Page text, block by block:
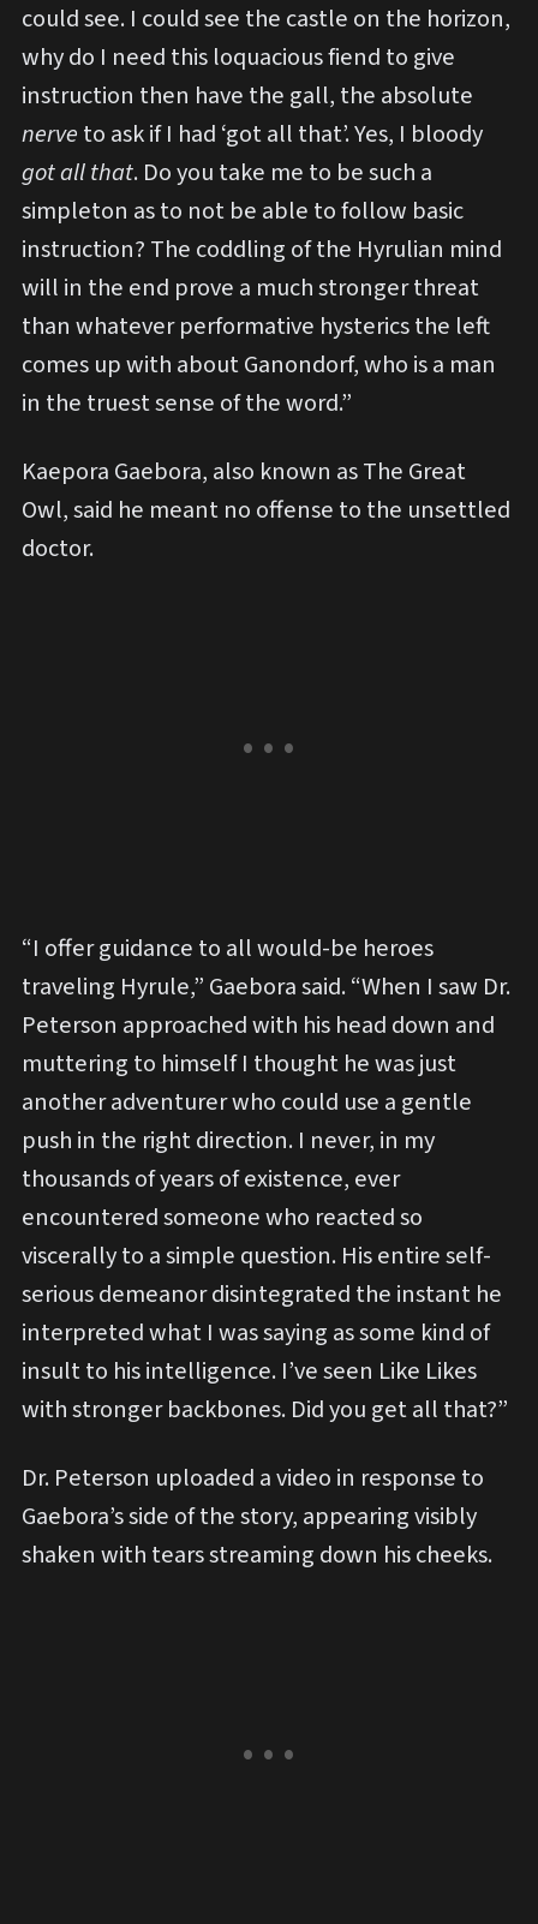
could see. I could see the castle on the horizon,
why do I need this loquacious fiend to give
instruction then have the gall, the absolute
nerve to ask if I had ‘got all that’. Yes, I bloody
got all that. Do you take me to be such a
simpleton as to not be able to follow basic
instruction? The coddling of the Hyrulian mind
will in the end prove a much stronger threat
than whatever performative hysterics the left
comes up with about Ganondorf, who is a man
in the truest sense of the word.”
Kaepora Gaebora, also known as The Great
Owl, said he meant no offense to the unsettled
doctor.
“I offer guidance to all would-be heroes
traveling Hyrule,” Gaebora said. “When I saw Dr.
Peterson approached with his head down and
muttering to himself I thought he was just
another adventurer who could use a gentle
push in the right direction. I never, in my
thousands of years of existence, ever
encountered someone who reacted so
viscerally to a simple question. His entire self-
serious demeanor disintegrated the instant he
interpreted what I was saying as some kind of
insult to his intelligence. I’ve seen Like Likes
with stronger backbones. Did you get all that?”
Dr. Peterson uploaded a video in response to
Gaebora’s side of the story, appearing visibly
shaken with tears streaming down his cheeks.